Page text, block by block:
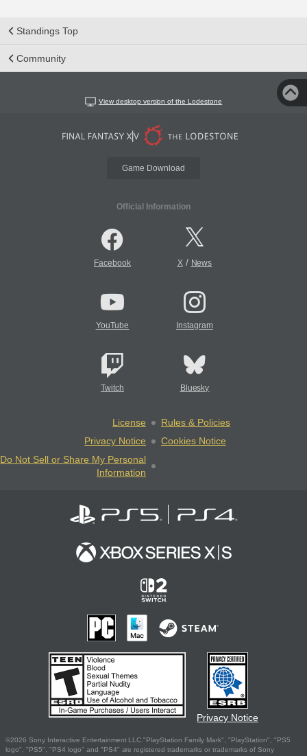
Standings Top
Community
View desktop version of the Lodestone
Game Download
Official Information
Facebook X/ News
YouTube Instagram
Twitch Bluesky
License
Rules & Policies
Privacy Notice
Cookies Notice
Do Not Sell or Share My Personal
Information
Privacy Notice
©2026 Sony Interactive Entertainment LLC."PlayStation Family Mark", "PlayStation", "PS5
logo", "PS5", "PS4 logo" and "PS4" are registered trademarks or trademarks of Sony